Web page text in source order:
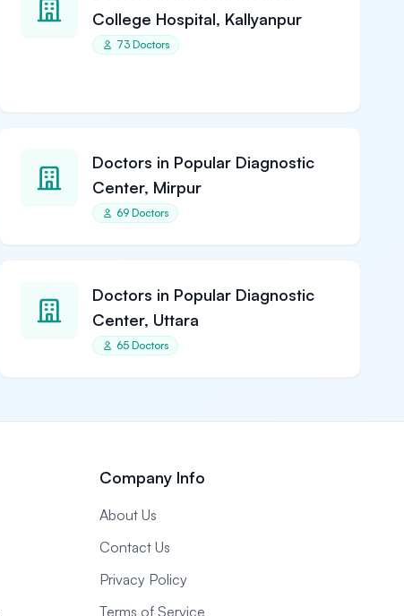
College Hospital, Kallyanpur
73 Doctors
Doctors in Popular Diagnostic
Center, Mirpur
69 Doctors
Doctors in Popular Diagnostic
Center, Uttara
65 Doctors
Company Info
About Us
Contact Us
Privacy Policy
Terms of Service